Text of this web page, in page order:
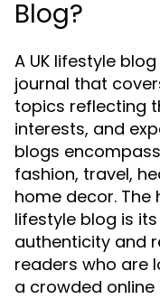
Blog?
A UK lifestyle
journal that
topics reflecting
interests, and
blogs
fashion, travel,
home decor. The
lifestyle blog is
authenticity and
readers who are
a crowded online